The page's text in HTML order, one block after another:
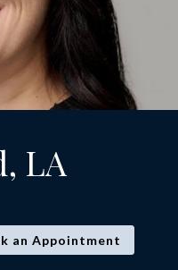
LA
an Appointment